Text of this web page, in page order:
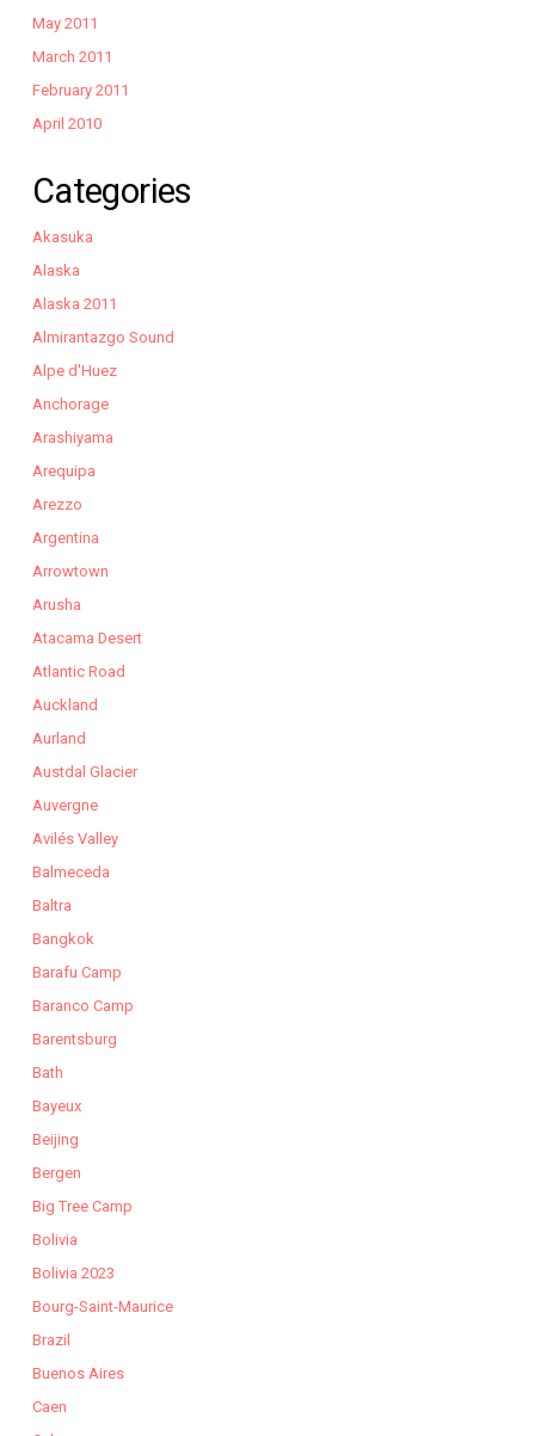
May 2011
March 2011
February 2011
April 2010
Categories
Akasuka
Alaska
Alaska 2011
Almirantazgo Sound
Alpe d'Huez
Anchorage
Arashiyama
Arequipa
Arezzo
Argentina
Arrowtown
Arusha
Atacama Desert
Atlantic Road
Auckland
Aurland
Austdal Glacier
Auvergne
Avilés Valley
Balmeceda
Baltra
Bangkok
Barafu Camp
Baranco Camp
Barentsburg
Bath
Bayeux
Beijing
Bergen
Big Tree Camp
Bolivia
Bolivia 2023
Bourg-Saint-Maurice
Brazil
Buenos Aires
Caen